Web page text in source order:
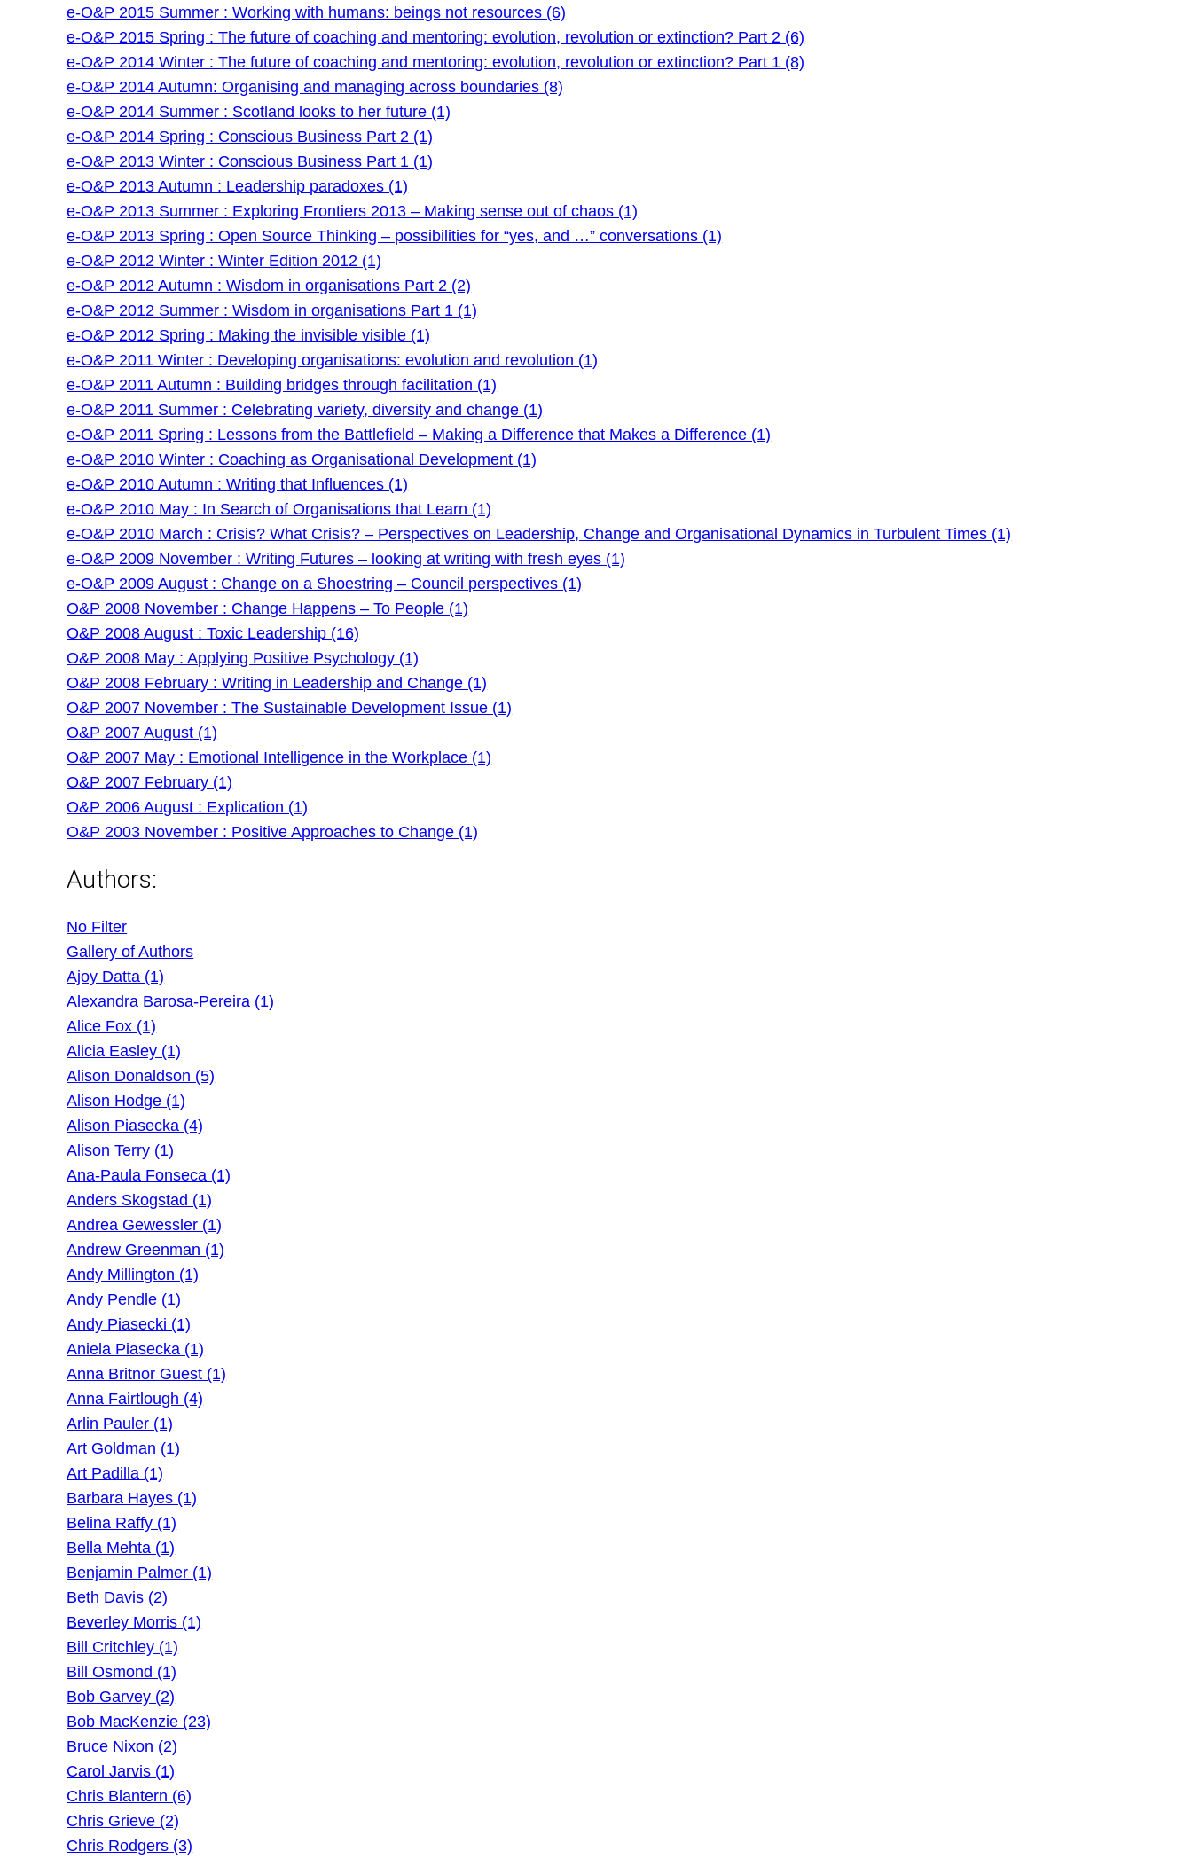
e-O&P 2015 Summer : Working with humans: beings not resources (6)
e-O&P 2015 Spring : The future of coaching and mentoring: evolution, revolution or extinction? Part 2 (6)
e-O&P 2014 Winter : The future of coaching and mentoring: evolution, revolution or extinction? Part 1 (8)
e-O&P 2014 Autumn: Organising and managing across boundaries (8)
e-O&P 2014 Summer : Scotland looks to her future (1)
e-O&P 2014 Spring : Conscious Business Part 2 (1)
e-O&P 2013 Winter : Conscious Business Part 1 (1)
e-O&P 2013 Autumn : Leadership paradoxes (1)
e-O&P 2013 Summer : Exploring Frontiers 2013 – Making sense out of chaos (1)
e-O&P 2013 Spring : Open Source Thinking – possibilities for “yes, and …” conversations (1)
e-O&P 2012 Winter : Winter Edition 2012 (1)
e-O&P 2012 Autumn : Wisdom in organisations Part 2 (2)
e-O&P 2012 Summer : Wisdom in organisations Part 1 (1)
e-O&P 2012 Spring : Making the invisible visible (1)
e-O&P 2011 Winter : Developing organisations: evolution and revolution (1)
e-O&P 2011 Autumn : Building bridges through facilitation (1)
e-O&P 2011 Summer : Celebrating variety, diversity and change (1)
e-O&P 2011 Spring : Lessons from the Battlefield – Making a Difference that Makes a Difference (1)
e-O&P 2010 Winter : Coaching as Organisational Development (1)
e-O&P 2010 Autumn : Writing that Influences (1)
e-O&P 2010 May : In Search of Organisations that Learn (1)
e-O&P 2010 March : Crisis? What Crisis? – Perspectives on Leadership, Change and Organisational Dynamics in Turbulent Times (1)
e-O&P 2009 November : Writing Futures – looking at writing with fresh eyes (1)
e-O&P 2009 August : Change on a Shoestring – Council perspectives (1)
O&P 2008 November : Change Happens – To People (1)
O&P 2008 August : Toxic Leadership (16)
O&P 2008 May : Applying Positive Psychology (1)
O&P 2008 February : Writing in Leadership and Change (1)
O&P 2007 November : The Sustainable Development Issue (1)
O&P 2007 August (1)
O&P 2007 May : Emotional Intelligence in the Workplace (1)
O&P 2007 February (1)
O&P 2006 August : Explication (1)
O&P 2003 November : Positive Approaches to Change (1)
Authors:
No Filter
Gallery of Authors
Ajoy Datta (1)
Alexandra Barosa-Pereira (1)
Alice Fox (1)
Alicia Easley (1)
Alison Donaldson (5)
Alison Hodge (1)
Alison Piasecka (4)
Alison Terry (1)
Ana-Paula Fonseca (1)
Anders Skogstad (1)
Andrea Gewessler (1)
Andrew Greenman (1)
Andy Millington (1)
Andy Pendle (1)
Andy Piasecki (1)
Aniela Piasecka (1)
Anna Britnor Guest (1)
Anna Fairtlough (4)
Arlin Pauler (1)
Art Goldman (1)
Art Padilla (1)
Barbara Hayes (1)
Belina Raffy (1)
Bella Mehta (1)
Benjamin Palmer (1)
Beth Davis (2)
Beverley Morris (1)
Bill Critchley (1)
Bill Osmond (1)
Bob Garvey (2)
Bob MacKenzie (23)
Bruce Nixon (2)
Carol Jarvis (1)
Chris Blantern (6)
Chris Grieve (2)
Chris Rodgers (3)